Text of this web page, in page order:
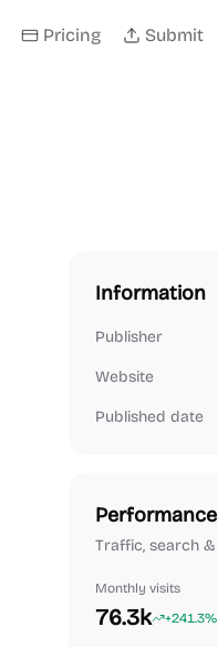
Pricing Submit
Information
Publisher
Website
Published date
Traffic, search
Monthly visits
76.3k +241.3%